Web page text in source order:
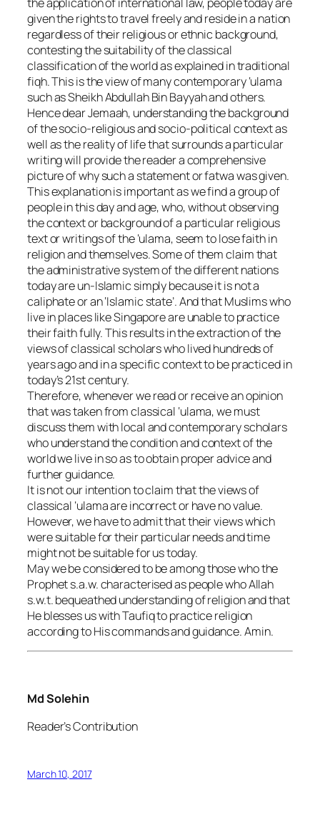
given the rights to travel freely and reside in a nation
regardless of their religious or ethnic background,
contesting the suitability of the classical
classification of the world as explained in traditional
fiqh. This is the view of many contemporary ‘ulama
such as Sheikh Abdullah Bin Bayyah and others.
Hence dear Jemaah, understanding the background
of the socio-religious and socio-political context as
well as the reality of life that surrounds a particular
writing will provide the reader a comprehensive
picture of why such a statement or fatwa was given.
This explanation is important as we find a group of
people in this day and age, who, without observing
the context or background of a particular religious
text or writings of the ‘ulama, seem to lose faith in
religion and themselves. Some of them claim that
the administrative system of the different nations
today are un-Islamic simply because it is not a
caliphate or an ‘Islamic state’. And that Muslims who
live in places like Singapore are unable to practice
their faith fully. This results in the extraction of the
views of classical scholars who lived hundreds of
years ago and in a specific context to be practiced in
today’s 21st century.
Therefore, whenever we read or receive an opinion
that was taken from classical ‘ulama, we must
discuss them with local and contemporary scholars
who understand the condition and context of the
world we live in so as to obtain proper advice and
further guidance.
It is not our intention to claim that the views of
classical ‘ulama are incorrect or have no value.
However, we have to admit that their views which
were suitable for their particular needs and time
might not be suitable for us today.
May we be considered to be among those who the
Prophet s.a.w. characterised as people who Allah
s.w.t. bequeathed understanding of religion and that
He blesses us with Taufiq to practice religion
according to His commands and guidance. Amin.
Md Solehin
Reader’s Contribution
March 10, 2017